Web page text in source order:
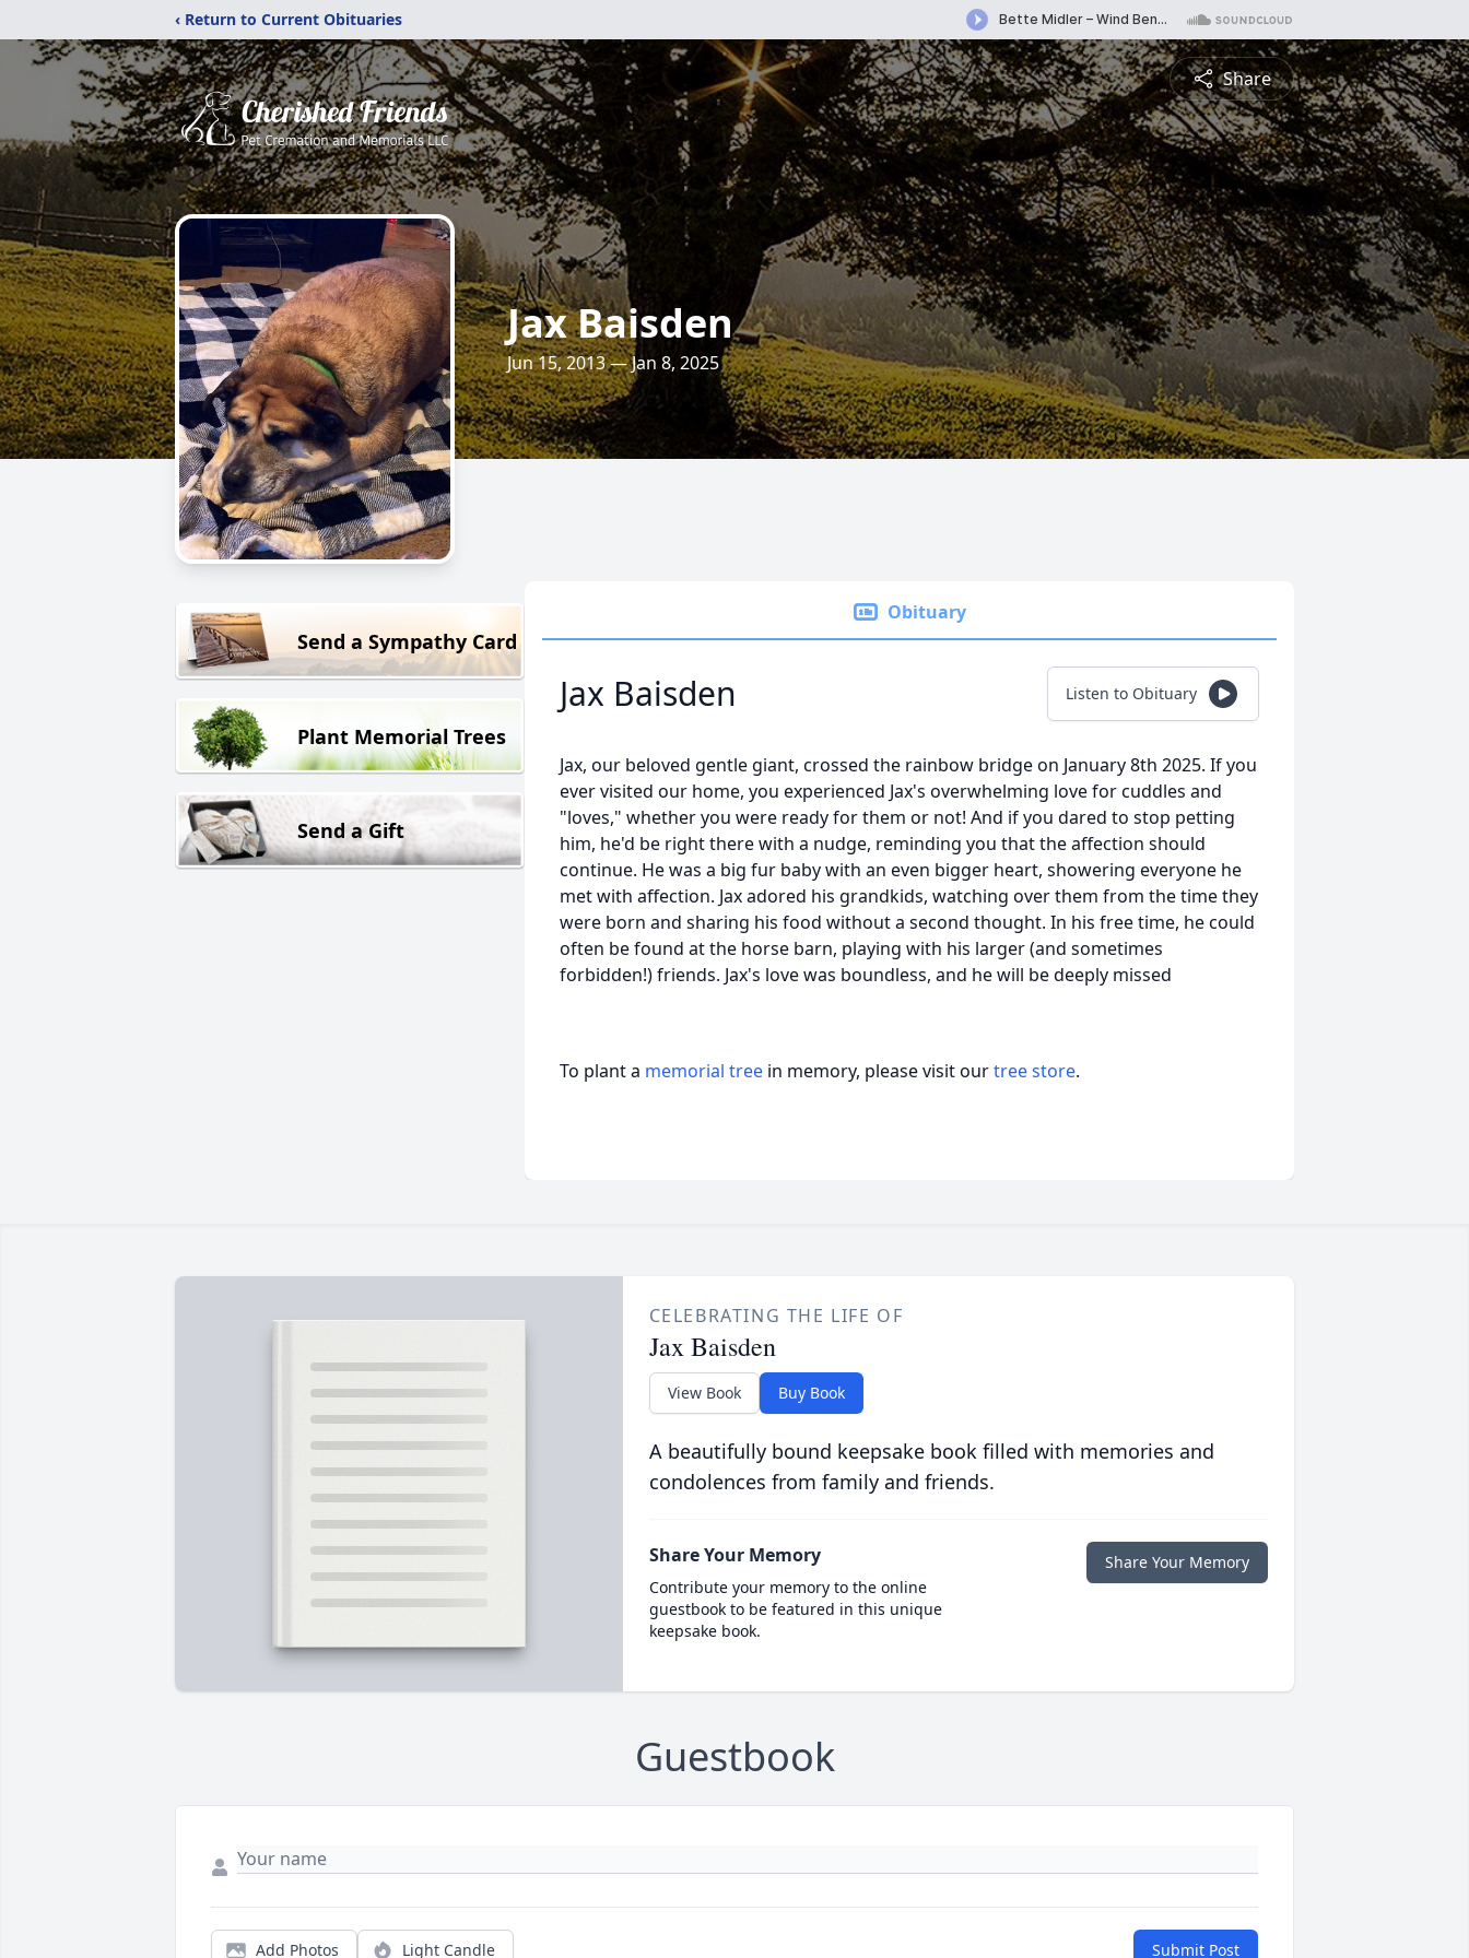
‹ Return to Current Obituaries
Share
Jax Baisden
Jun 15, 2013 — Jan 8, 2025
Send a Sympathy Card
Plant Memorial Trees
Send a Gift
Obituary
Jax Baisden Listen to Obituary
Jax, our beloved gentle giant, crossed the rainbow bridge on January 8th 2025. If you
ever visited our home, you experienced Jax's overwhelming love for cuddles and
"loves," whether you were ready for them or not! And if you dared to stop petting
him, he'd be right there with a nudge, reminding you that the affection should
continue. He was a big fur baby with an even bigger heart, showering everyone he
met with affection. Jax adored his grandkids, watching over them from the time they
were born and sharing his food without a second thought. In his free time, he could
often be found at the horse barn, playing with his larger (and sometimes
forbidden!) friends. Jax's love was boundless, and he will be deeply missed
To plant a memorial tree in memory, please visit ourtree store.
CELEBRATING THE LIFE OF
Jax Baisden
View Book Buy Book
A beautifully bound keepsake book filled with memories and
condolences from family and friends.
Share Your Memory
Contribute your memory to the online
guestbook to be featured in this unique
keepsake book.
Share Your Memory
Guestbook
Add Photos Light Candle Submit Post